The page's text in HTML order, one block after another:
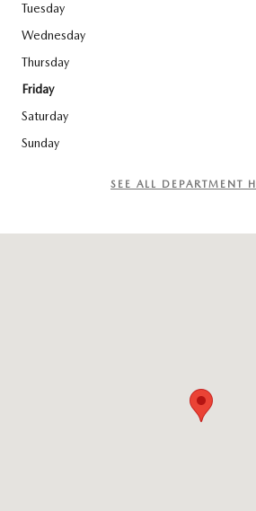
Tuesday
Wednesday
Thursday
Friday
Saturday
Sunday
SEE ALL DEPARTMENT